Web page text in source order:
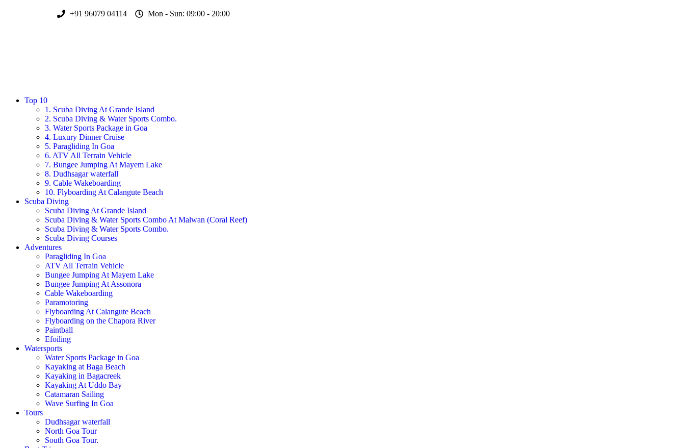
+91 96079 04114 Mon - Sun: 09:00 - 20:00
Top 10
1. Scuba Diving At Grande Island
2. Scuba Diving & Water Sports Combo.
3. Water Sports Package in Goa
4. Luxury Dinner Cruise
5. Paragliding In Goa
6. ATV All Terrain Vehicle
7. Bungee Jumping At Mayem Lake
8. Dudhsagar waterfall
9. Cable Wakeboarding
10. Flyboarding At Calangute Beach
Scuba Diving
Scuba Diving At Grande Island
Scuba Diving & Water Sports Combo At Malwan (Coral Reef)
Scuba Diving & Water Sports Combo.
Scuba Diving Courses
Adventures
Paragliding In Goa
ATV All Terrain Vehicle
Bungee Jumping At Mayem Lake
Bungee Jumping At Assonora
Cable Wakeboarding
Paramotoring
Flyboarding At Calangute Beach
Flyboarding on the Chapora River
Paintball
Efoiling
Watersports
Water Sports Package in Goa
Kayaking at Baga Beach
Kayaking in Bagacreek
Kayaking At Uddo Bay
Catamaran Sailing
Wave Surfing In Goa
Tours
Dudhsagar waterfall
North Goa Tour
South Goa Tour.